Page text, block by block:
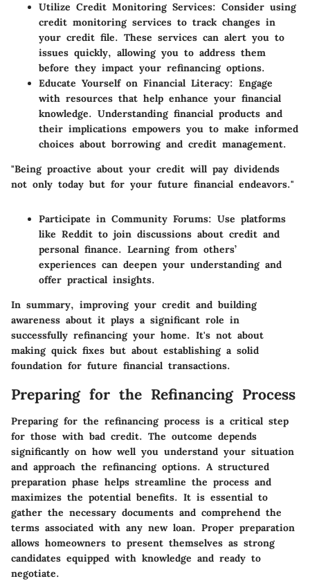
Utilize Credit Monitoring Services: Consider using
credit monitoring services to track changes in
your credit file. These services can alert you to
issues quickly, allowing you to address them
before they impact your refinancing options.
Educate Yourself on Financial Literacy: Engage
with resources that help enhance your financial
knowledge. Understanding financial products and
their implications empowers you to make informed
choices about borrowing and credit management.
"Being proactive about your credit will pay dividends
not only today but for your future financial endeavors."
Participate in Community Forums: Use platforms
like Reddit to join discussions about credit and
personal finance. Learning from others’
experiences can deepen your understanding and
offer practical insights.
In summary, improving your credit and building
awareness about it plays a significant role in
successfully refinancing your home. It's not about
making quick fixes but about establishing a solid
foundation for future financial transactions.
Preparing for the Refinancing Process
Preparing for the refinancing process is a critical step
for those with bad credit. The outcome depends
significantly on how well you understand your situation
and approach the refinancing options. A structured
preparation phase helps streamline the process and
maximizes the potential benefits. It is essential to
gather the necessary documents and comprehend the
terms associated with any new loan. Proper preparation
allows homeowners to present themselves as strong
candidates equipped with knowledge and ready to
negotiate.